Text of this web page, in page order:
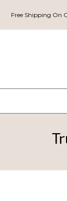
Free Shipping On